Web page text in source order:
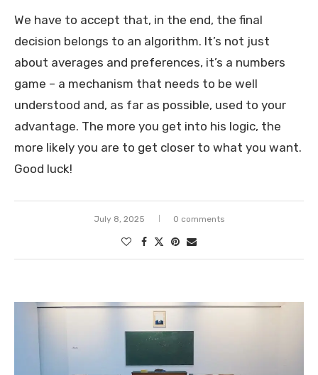
We have to accept that, in the end, the final
decision belongs to an algorithm. It’s not just
about averages and preferences, it’s a numbers
game – a mechanism that needs to be well
understood and, as far as possible, used to your
advantage. The more you get into his logic, the
more likely you are to get closer to what you want.
Good luck!
July 8, 2025 0 comments